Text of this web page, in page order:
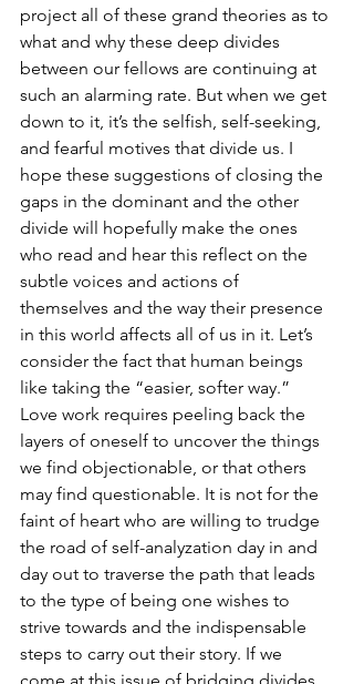
project all of these grand theories as to
what and why these deep divides
between our fellows are continuing at
such an alarming rate. But when we get
down to it, it’s the selfish, self-seeking,
and fearful motives that divide us. I
hope these suggestions of closing the
gaps in the dominant and the other
divide will hopefully make the ones
who read and hear this reflect on the
subtle voices and actions of
themselves and the way their presence
in this world affects all of us in it. Let’s
consider the fact that human beings
like taking the “easier, softer way.”
Love work requires peeling back the
layers of oneself to uncover the things
we find objectionable, or that others
may find questionable. It is not for the
faint of heart who are willing to trudge
the road of self-analyzation day in and
day out to traverse the path that leads
to the type of being one wishes to
strive towards and the indispensable
steps to carry out their story. If we
come at this issue of bridging divides